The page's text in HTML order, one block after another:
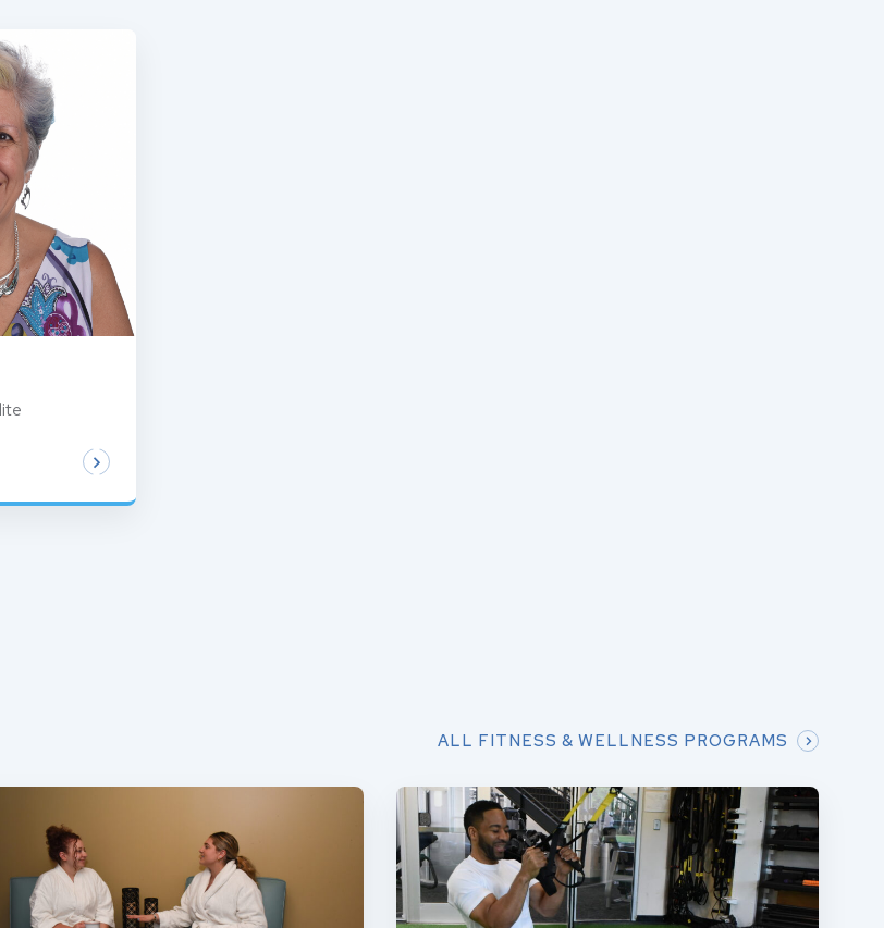
ALL FITNESS & WELLNESS PROGRAMS